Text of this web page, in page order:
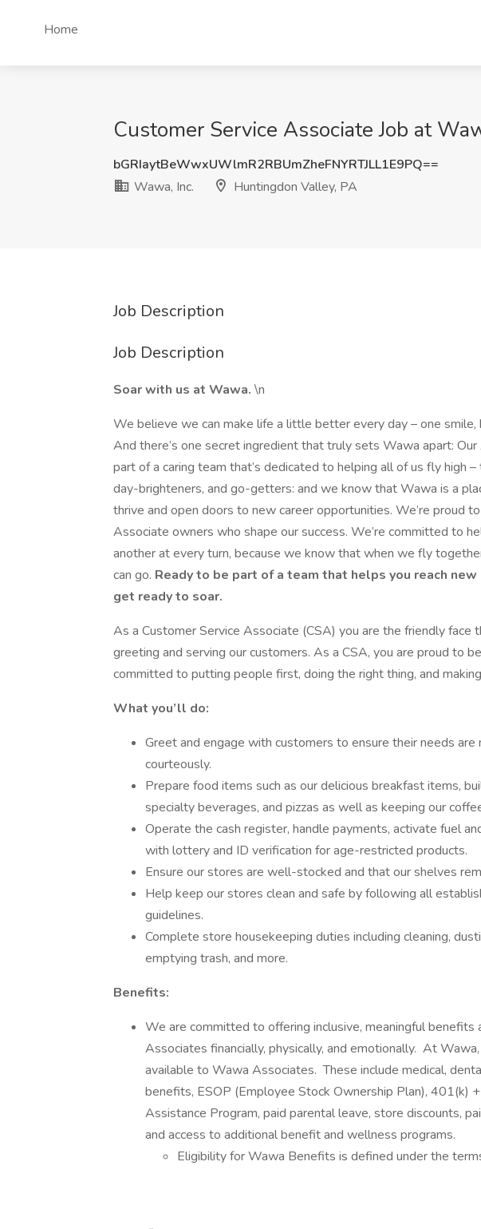
Home
Customer Service Associate Job at
bGRIaytBeWwxUWlmR2RBUmZheFNYRTJLL1E9PQ==
Wawa, Inc.
Huntingdon Valley, PA
Job Description
Job Description
Soar with us at Wawa. \n
We believe we can make life a little better every day – one smile,
And there’s one secret ingredient that truly sets Wawa apart:
part of a caring team that’s dedicated to helping all of us fly high
day-brighteners, and go-getters: and we know that Wawa is a
thrive and open doors to new career opportunities. We’re proud
Associate owners who shape our success. We’re committed to
another at every turn, because we know that when we fly
can go. Ready to be part of a team that helps you reach new
get ready to soar.
As a Customer Service Associate (CSA) you are the friendly face
greeting and serving our customers. As a CSA, you are proud to
committed to putting people first, doing the right thing, and
What you’ll do:
Greet and engage with customers to ensure their needs are
courteously.
Prepare food items such as our delicious breakfast items,
specialty beverages, and pizzas as well as keeping our
Operate the cash register, handle payments, activate fuel
with lottery and ID verification for age-restricted products.
Ensure our stores are well-stocked and that our shelves
Help keep our stores clean and safe by following all
guidelines.
Complete store housekeeping duties including cleaning,
emptying trash, and more.
Benefits:
We are committed to offering inclusive, meaningful
Associates financially, physically, and emotionally. At
available to Wawa Associates. These include medical,
benefits, ESOP (Employee Stock Ownership Plan), 401(k)
Assistance Program, paid parental leave, store discounts,
and access to additional benefit and wellness programs.
Eligibility for Wawa Benefits is defined under the